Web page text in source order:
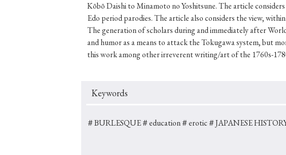
#globalization
Kōbō Daishi to Minamoto no Yoshitsune. The article
Edo period parodies. The article also considers the view,
The generation of scholars during and immediately after
and humor as a means to attack the Tokugawa system, but
this work among other irreverent writing/art of the 1760s-
Keywords
＃BURLESQUE＃education＃erotic＃JAPANESE